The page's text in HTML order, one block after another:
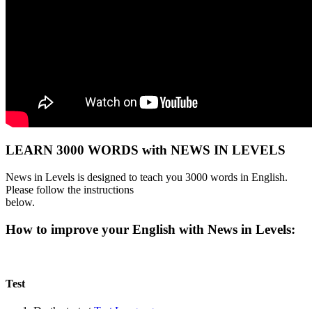
LEARN 3000 WORDS with NEWS IN LEVELS
News in Levels is designed to teach you 3000 words in English.
Please follow the instructions
below.
How to improve your English with News in Levels:
Test